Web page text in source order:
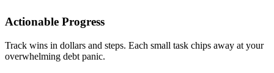
Actionable Progress
Track wins in dollars and steps. Each small task chips away at your
overwhelming debt panic.